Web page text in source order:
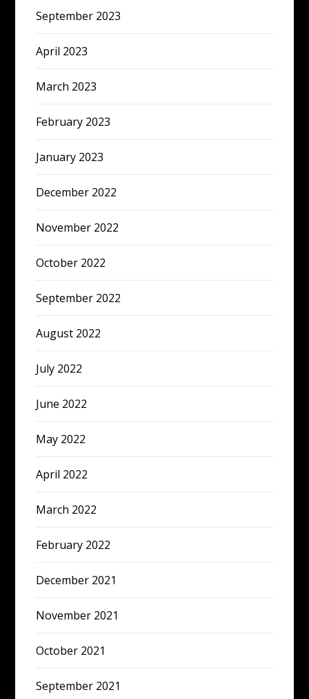
September 2023
April 2023
March 2023
February 2023
January 2023
December 2022
November 2022
October 2022
September 2022
August 2022
July 2022
June 2022
May 2022
April 2022
March 2022
February 2022
December 2021
November 2021
October 2021
September 2021